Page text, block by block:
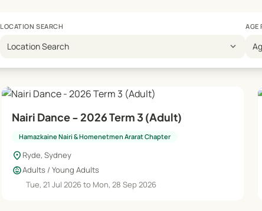
LOCATION SEARCH
Location Search expand_more
AGE
Nairi Dance - 2026 Term 3 (Adult)
Hamazkaine Nairi & Homenetmen Ararat Chapter
location_on Ryde, Sydney
child_careAdults / Young Adults
Tue, 21 Jul 2026 to Mon, 28 Sep 2026